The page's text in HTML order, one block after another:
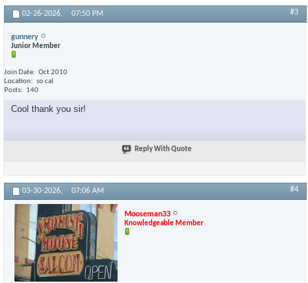
02-26-2026, 07:50 PM #3
gunnery
Junior Member
Join Date
Oct 2010
Location
so cal
Posts
140
Cool thank you sir!
Reply With Quote
03-30-2026, 07:06 AM #4
Mooseman33
Knowledgeable Member